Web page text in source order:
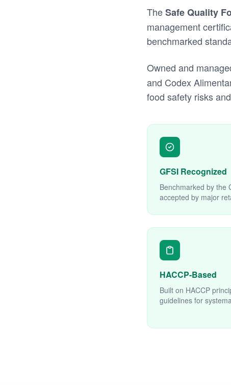
TheSafe Quality
management
benchmarked
Owned and
and Codex
food safety risks
GFSI Recognized
Benchmarked by the
accepted by major
HACCP-Based
Built on HACCP
guidelines for